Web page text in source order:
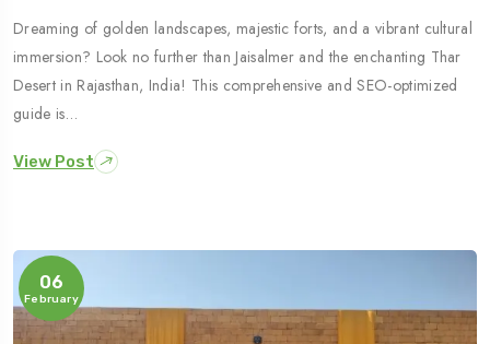
Dreaming of golden landscapes, majestic forts, and a vibrant cultural
immersion? Look no further than Jaisalmer and the enchanting Thar
Desert in Rajasthan, India! This comprehensive and SEO-optimized
guide is…
View Post
06
February